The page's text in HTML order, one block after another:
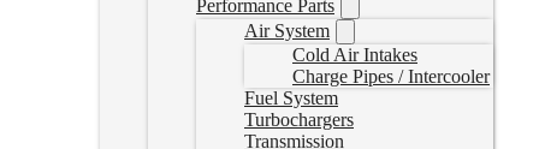
Performance Parts
Air System
Cold Air Intakes
Charge Pipes / Intercooler
Fuel System
Turbochargers
Transmission